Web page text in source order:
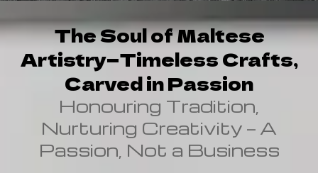
The Soul of Maltese
Artistry—Timeless Crafts,
Carved in Passion
Honouring Tradition,
Nurturing Creativity — A
Passion, Not a Business